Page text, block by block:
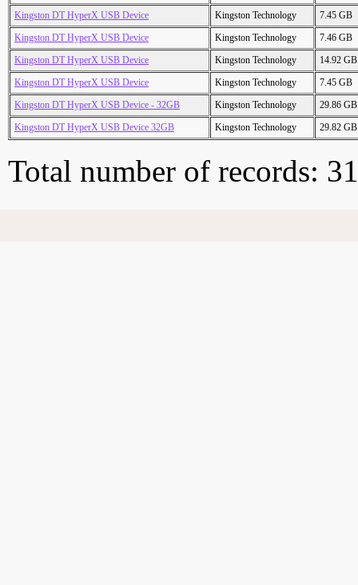
Kingston DT HyperX USB Device
Kingston Technology
7.45 GB
Kingston DT HyperX USB Device
Kingston Technology
7.46 GB
Kingston DT HyperX USB Device
Kingston Technology
14.92 GB
Kingston DT HyperX USB Device
Kingston Technology
7.45 GB
Kingston DT HyperX USB Device - 32GB
Kingston Technology
29.86 GB
Kingston DT HyperX USB Device 32GB
Kingston Technology 29.82 GB
Total number of records: 31